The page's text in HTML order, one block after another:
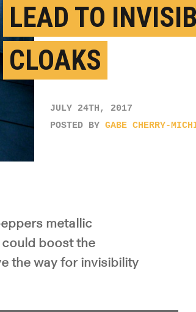
LEAD TO
CLOAKS
JULY 24TH, 2017
POSTED BY GABE CHERRY-
metallic
boost the
the way for invisibility